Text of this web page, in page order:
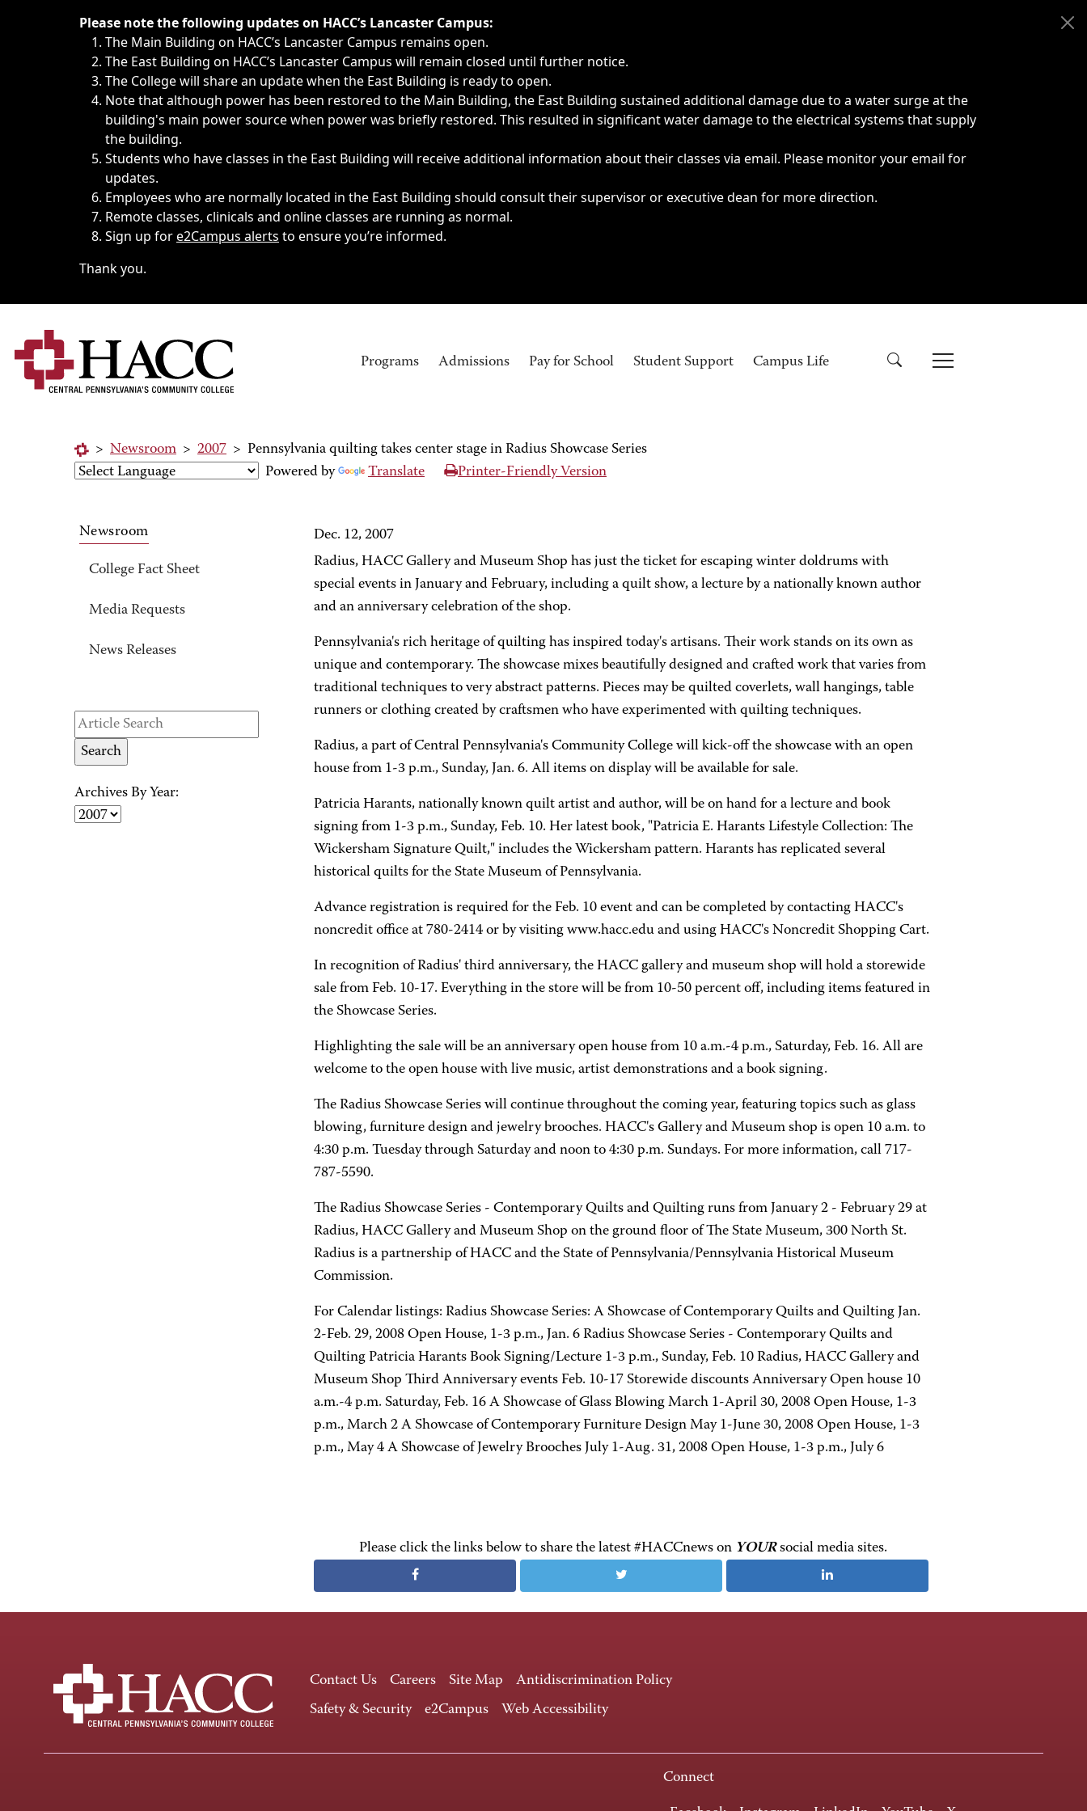
Immediate announcements, such as weather-related closings, delays, cancellations or emergencies.
Please note the following updates on HACC’s Lancaster Campus:
The Main Building on HACC’s Lancaster Campus remains open.
The East Building on HACC’s Lancaster Campus will remain closed until further notice.
The College will share an update when the East Building is ready to open.
Note that although power has been restored to the Main Building, the East Building sustained additional damage due to a water surge at the
building's main power source when power was briefly restored. This resulted in significant water damage to the electrical systems that supply
the building.
Students who have classes in the East Building will receive additional information about their classes via email. Please monitor your email for
updates.
Employees who are normally located in the East Building should consult their supervisor or executive dean for more direction.
Remote classes, clinicals and online classes are running as normal.
Sign up fore2Campus alerts to ensure you’re informed.
Thank you.
Programs Admissions Pay for School Student Support Campus Life
> Newsroom > 2007 > Pennsylvania quilting takes center stage in Radius Showcase Series
Powered by
Translate Printer-Friendly Version
Newsroom
College Fact Sheet
Media Requests
News Releases
Archives By Year:
Dec. 12, 2007
Radius, HACC Gallery and Museum Shop has just the ticket for escaping winter doldrums with
special events in January and February, including a quilt show, a lecture by a nationally known author
and an anniversary celebration of the shop.
Pennsylvania's rich heritage of quilting has inspired today's artisans. Their work stands on its own as
unique and contemporary. The showcase mixes beautifully designed and crafted work that varies from
traditional techniques to very abstract patterns. Pieces may be quilted coverlets, wall hangings, table
runners or clothing created by craftsmen who have experimented with quilting techniques.
Radius, a part of Central Pennsylvania's Community College will kick-off the showcase with an open
house from 1-3 p.m., Sunday, Jan. 6. All items on display will be available for sale.
Patricia Harants, nationally known quilt artist and author, will be on hand for a lecture and book
signing from 1-3 p.m., Sunday, Feb. 10. Her latest book, "Patricia E. Harants Lifestyle Collection: The
Wickersham Signature Quilt," includes the Wickersham pattern. Harants has replicated several
historical quilts for the State Museum of Pennsylvania.
Advance registration is required for the Feb. 10 event and can be completed by contacting HACC's
noncredit office at 780-2414 or by visiting www.hacc.edu and using HACC's Noncredit Shopping Cart.
In recognition of Radius' third anniversary, the HACC gallery and museum shop will hold a storewide
sale from Feb. 10-17. Everything in the store will be from 10-50 percent off, including items featured in
the Showcase Series.
Highlighting the sale will be an anniversary open house from 10 a.m.-4 p.m., Saturday, Feb. 16. All are
welcome to the open house with live music, artist demonstrations and a book signing.
The Radius Showcase Series will continue throughout the coming year, featuring topics such as glass
blowing, furniture design and jewelry brooches. HACC's Gallery and Museum shop is open 10 a.m. to
4:30 p.m. Tuesday through Saturday and noon to 4:30 p.m. Sundays. For more information, call 717-
787-5590.
The Radius Showcase Series - Contemporary Quilts and Quilting runs from January 2 - February 29 at
Radius, HACC Gallery and Museum Shop on the ground floor of The State Museum, 300 North St.
Radius is a partnership of HACC and the State of Pennsylvania/Pennsylvania Historical Museum
Commission.
For Calendar listings: Radius Showcase Series: A Showcase of Contemporary Quilts and Quilting Jan.
2-Feb. 29, 2008 Open House, 1-3 p.m., Jan. 6 Radius Showcase Series - Contemporary Quilts and
Quilting Patricia Harants Book Signing/Lecture 1-3 p.m., Sunday, Feb. 10 Radius, HACC Gallery and
Museum Shop Third Anniversary events Feb. 10-17 Storewide discounts Anniversary Open house 10
a.m.-4 p.m. Saturday, Feb. 16 A Showcase of Glass Blowing March 1-April 30, 2008 Open House, 1-3
p.m., March 2 A Showcase of Contemporary Furniture Design May 1-June 30, 2008 Open House, 1-3
p.m., May 4 A Showcase of Jewelry Brooches July 1-Aug. 31, 2008 Open House, 1-3 p.m., July 6
Please click the links below to share the latest #HACCnews on YOURsocial media sites.
Contact Us Careers Site Map
Antidiscrimination Policy
Safety & Security
e2Campus Web Accessibility
Connect